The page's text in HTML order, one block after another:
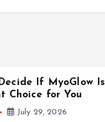
If MyoGlow Is
Choice for You
July 29, 2026